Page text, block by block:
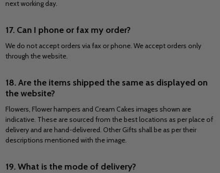
next working day.
17. Can I phone or fax my order?
We do not accept orders via fax or phone. We accept orders only
through the website.
18. Are the items shipped the same as displayed on
the website?
Flowers, Flower hampers and Cream Cakes images shown are
indicative. These are sourced from the best locations as per place of
delivery and are hand-delivered. Other Gifts shall be as per their
descriptions mentioned with the image.
19. What is the mode of delivery?